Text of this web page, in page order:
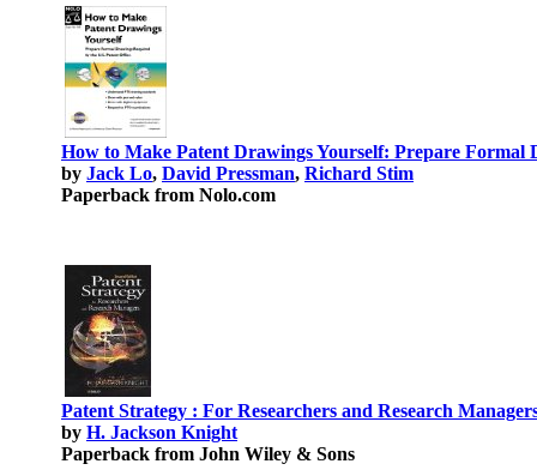
How to Make Patent Drawings Yourself: Prepare Formal
by Jack Lo, David Pressman, Richard Stim
Paperback from Nolo.com
Patent Strategy : For Researchers and Research
by H. Jackson Knight
Paperback from John Wiley & Sons